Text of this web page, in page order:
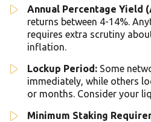
Annual Percentage Yield
returns between 4-14%.
requires extra scrutiny
inflation.
Lockup Period: Some
immediately, while others
or months. Consider your
Minimum Staking